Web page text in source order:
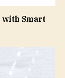
with Smart